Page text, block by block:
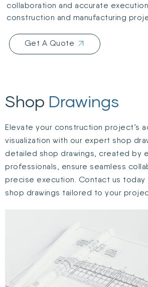
collaboration and accurate
construction and manufacturing
Get A Quote
Shop Drawings
Elevate your construction project’s
visualization with our expert shop
detailed shop drawings, created by
professionals, ensure seamless
precise execution. Contact us
shop drawings tailored to your